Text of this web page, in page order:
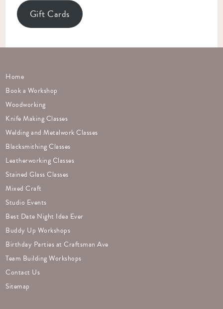
Gift Cards
Home
Book a Workshop
Woodworking
Knife Making Classes
Welding and Metalwork Classes
Blacksmithing Classes
Leatherworking Classes
Stained Glass Classes
Mixed Craft
Studio Events
Best Date Night Idea Ever
Buddy Up Workshops
Birthday Parties at Craftsman Ave
Team Building Workshops
Contact Us
Sitemap